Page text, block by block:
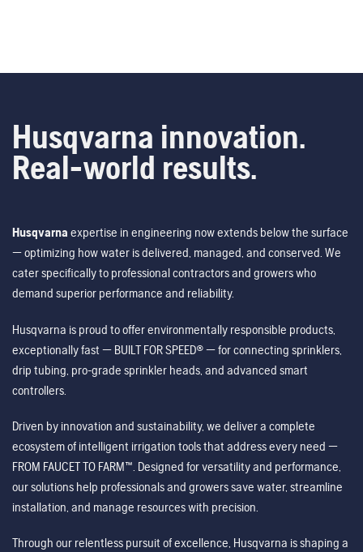
Husqvarna innovation.
Real-world results.
Husqvarna expertise in engineering now extends below the surface
— optimizing how water is delivered, managed, and conserved. We
cater specifically to professional contractors and growers who
demand superior performance and reliability.
Husqvarna is proud to offer environmentally responsible products,
exceptionally fast — BUILT FOR SPEED® — for connecting sprinklers,
drip tubing, pro-grade sprinkler heads, and advanced smart
controllers.
Driven by innovation and sustainability, we deliver a complete
ecosystem of intelligent irrigation tools that address every need —
FROM FAUCET TO FARM™. Designed for versatility and performance,
our solutions help professionals and growers save water, streamline
installation, and manage resources with precision.
Through our relentless pursuit of excellence, Husqvarna is shaping a